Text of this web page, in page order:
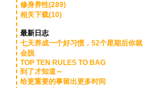
修身养性(289)
相关下载(10)
最新日志
七天养成一个好习惯，52个星期后你就
会脱
TOP TEN RULES TO BAG
到了才知道～
给更重要的事留出更多时间